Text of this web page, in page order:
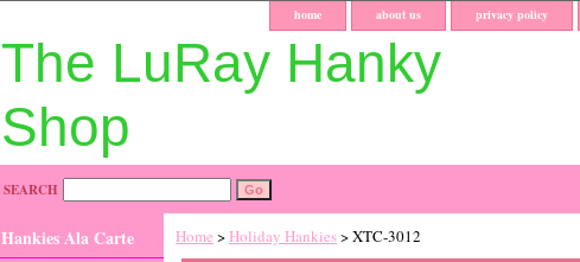
home about us privacy policy
The LuRay Hanky
Shop
SEARCH
Home >Holiday Hankies> XTC-3012
Hankies Ala Carte